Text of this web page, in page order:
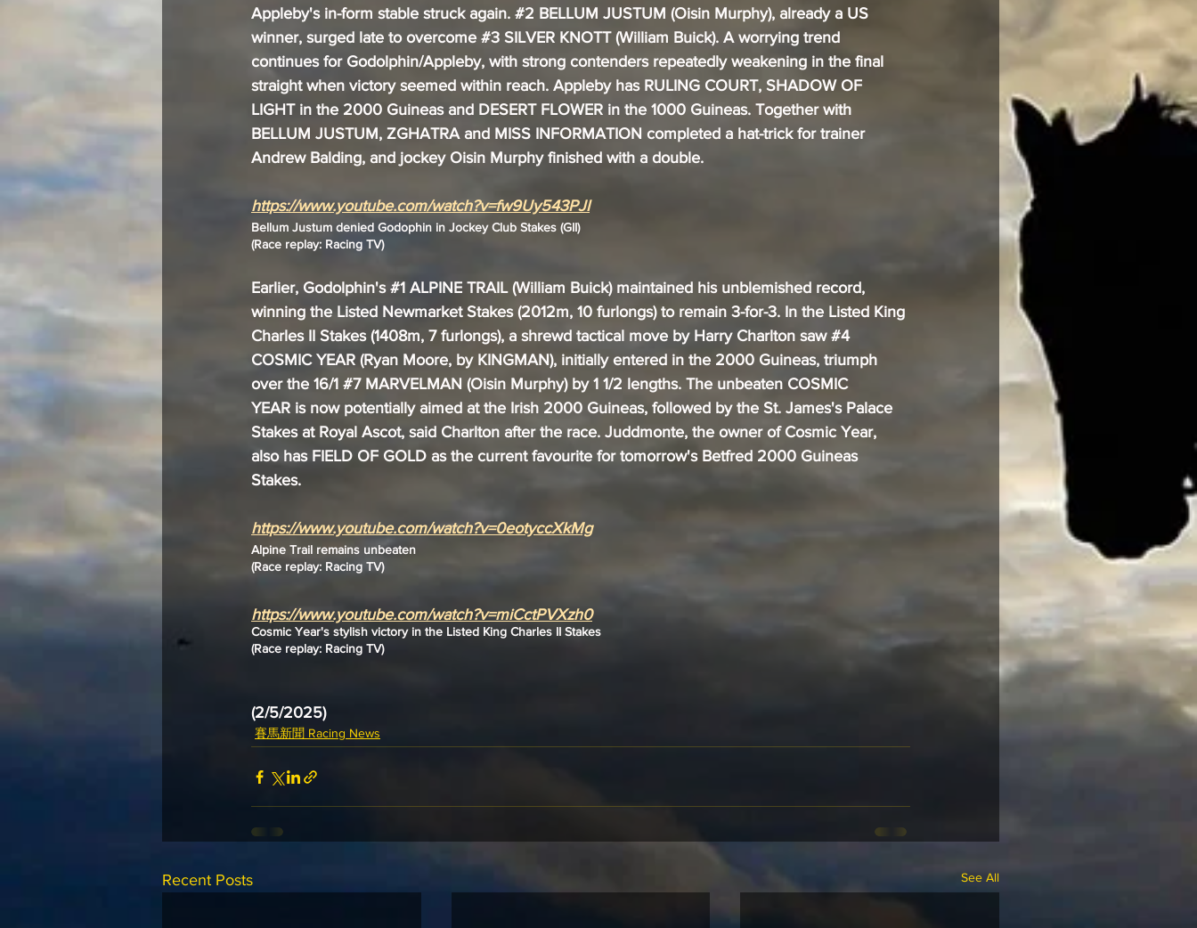
Appleby's in-form stable struck again. #2 BELLUM JUSTUM (Oisin Murphy), already a US
winner, surged late to overcome #3 SILVER KNOTT (William Buick). A worrying trend
continues for Godolphin/Appleby, with strong contenders repeatedly weakening in the final
straight when victory seemed within reach. Appleby has RULING COURT, SHADOW OF
LIGHT in the 2000 Guineas and DESERT FLOWER in the 1000 Guineas. Together with
BELLUM JUSTUM, ZGHATRA and MISS INFORMATION completed a hat-trick for trainer
Andrew Balding, and jockey Oisin Murphy finished with a double.
https://www.youtube.com/watch?v=fw9Uy543PJI
Bellum Justum denied Godophin in Jockey Club Stakes (GII)
(Race replay: Racing TV)
Earlier, Godolphin's #1 ALPINE TRAIL (William Buick) maintained his unblemished record,
winning the Listed Newmarket Stakes (2012m, 10 furlongs) to remain 3-for-3. In the Listed King
Charles II Stakes (1408m, 7 furlongs), a shrewd tactical move by Harry Charlton saw #4
COSMIC YEAR (Ryan Moore, by KINGMAN), initially entered in the 2000 Guineas, triumph
over the 16/1 #7 MARVELMAN (Oisin Murphy) by 1 1/2 lengths. The unbeaten COSMIC
YEAR is now potentially aimed at the Irish 2000 Guineas, followed by the St. James's Palace
Stakes at Royal Ascot, said Charlton after the race. Juddmonte, the owner of Cosmic Year,
also has FIELD OF GOLD as the current favourite for tomorrow's Betfred 2000 Guineas
Stakes.
https://www.youtube.com/watch?v=0eotyccXkMg
Alpine Trail remains unbeaten
(Race replay: Racing TV)
https://www.youtube.com/watch?v=miCctPVXzh0
Cosmic Year's stylish victory in the Listed King Charles II Stakes
(Race replay: Racing TV)
(2/5/2025)
賽馬新聞 Racing News
Recent Posts See All